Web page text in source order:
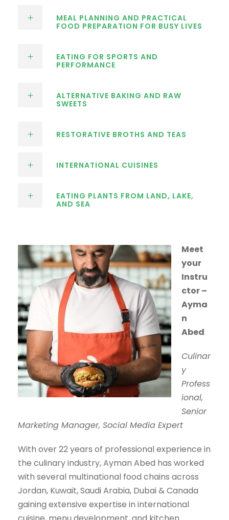
MEAL PLANNING AND PRACTICAL
FOOD PREPARATION FOR BUSY LIVES
EATING FOR SPORTS AND
PERFORMANCE
ALTERNATIVE BAKING AND RAW
SWEETS
RESTORATIVE BROTHS AND TEAS
INTERNATIONAL CUISINES
EATING PLANTS FROM LAND, LAKE,
AND SEA
Meet
your
Instru
ctor –
Ayma
n
Abed
Culinar
y
Profess
ional,
Senior
Marketing Manager, Social Media Expert
With over 22 years of professional experience in
the culinary industry, Ayman Abed has worked
with several multinational food chains across
Jordan, Kuwait, Saudi Arabia, Dubai & Canada
gaining extensive expertise in international